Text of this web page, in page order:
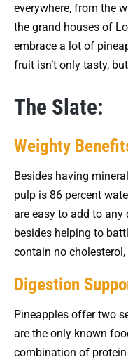
everywhere, from the
the grand houses of
embrace a lot of
fruit isn’t only tasty,
The Slate:
Weighty
Besides having
pulp is 86 percent
are easy to add to
besides helping to
contain no
Digestion
Pineapples offer two
are the only known
combination of